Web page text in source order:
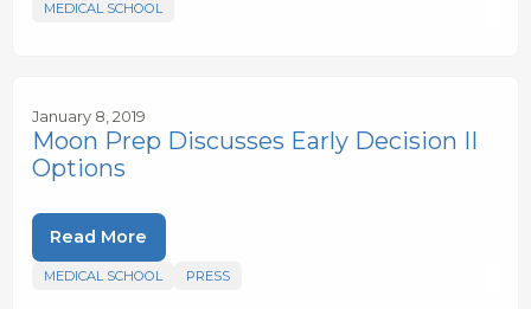
MEDICAL SCHOOL
January 8, 2019
Moon Prep Discusses Early Decision II
Options
Read More
MEDICAL SCHOOL PRESS